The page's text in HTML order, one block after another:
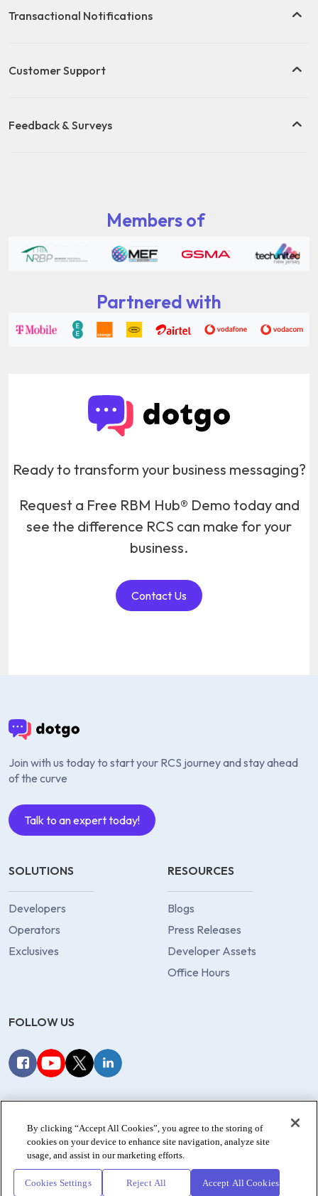
Transactional Notifications
Customer Support
Feedback & Surveys
Members of
Partnered with
Ready to transform your business messaging?
Request a Free RBM Hub® Demo today and
see the difference RCS can make for your
business.
Contact Us
Join with us today to start your RCS journey and stay ahead
of the curve
Talk to an expert today!
SOLUTIONS
Developers
Operators
Exclusives
RESOURCES
Blogs
Press Releases
Developer Assets
Office Hours
FOLLOW US
Cookie Policy
© 2022-2026 dotgo.com. All rights reserved.
By clicking “Accept All Cookies”, you agree to the storing of
cookies on your device to enhance site navigation, analyze site
usage, and assist in our marketing efforts.
Cookies Settings Reject All Accept All Cookies